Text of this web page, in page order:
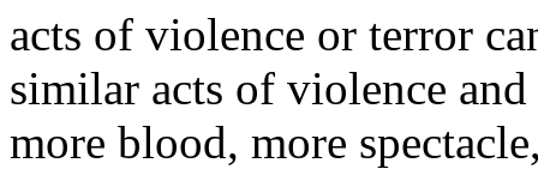
acts of violence or terror
similar acts of violence
more blood, more